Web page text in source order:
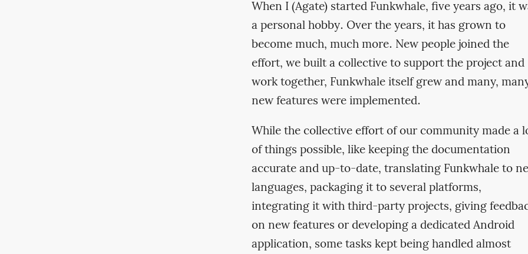
When I (Agate) started Funkwhale, five years ago, it
a personal hobby. Over the years, it has grown to
become much, much more. New people joined the
effort, we built a collective to support the project and
work together, Funkwhale itself grew and many,
new features were implemented.
While the collective effort of our community made a
of things possible, like keeping the documentation
accurate and up-to-date, translating Funkwhale to
languages, packaging it to several platforms,
integrating it with third-party projects, giving
on new features or developing a dedicated Android
application, some tasks kept being handled almost